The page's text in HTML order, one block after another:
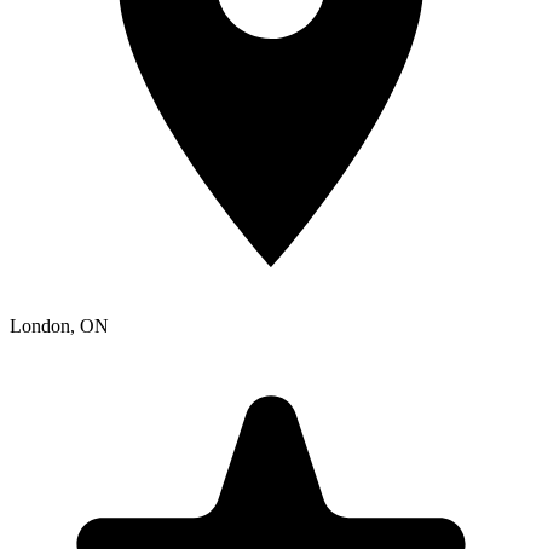
London, ON